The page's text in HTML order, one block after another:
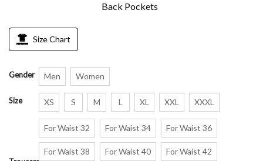
Back Pockets
Size Chart
Gender Men Women
Size XS S M L XL XXL XXXL
For Waist 32 For Waist 34 For Waist 36
For Waist 38 For Waist 40 For Waist 42